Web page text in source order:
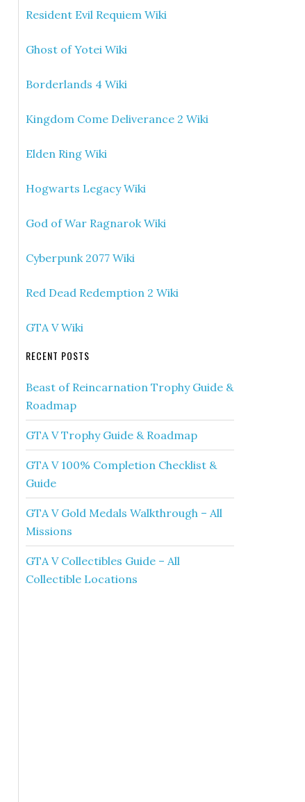
Resident Evil Requiem Wiki
Ghost of Yotei Wiki
Borderlands 4 Wiki
Kingdom Come Deliverance 2 Wiki
Elden Ring Wiki
Hogwarts Legacy Wiki
God of War Ragnarok Wiki
Cyberpunk 2077 Wiki
Red Dead Redemption 2 Wiki
GTA V Wiki
RECENT POSTS
Beast of Reincarnation Trophy Guide &
Roadmap
GTA V Trophy Guide & Roadmap
GTA V 100% Completion Checklist &
Guide
GTA V Gold Medals Walkthrough – All
Missions
GTA V Collectibles Guide – All
Collectible Locations